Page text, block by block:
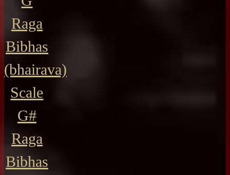
Raga
Bibhas
(bhairava)
Scale
G#
Raga
Bibhas